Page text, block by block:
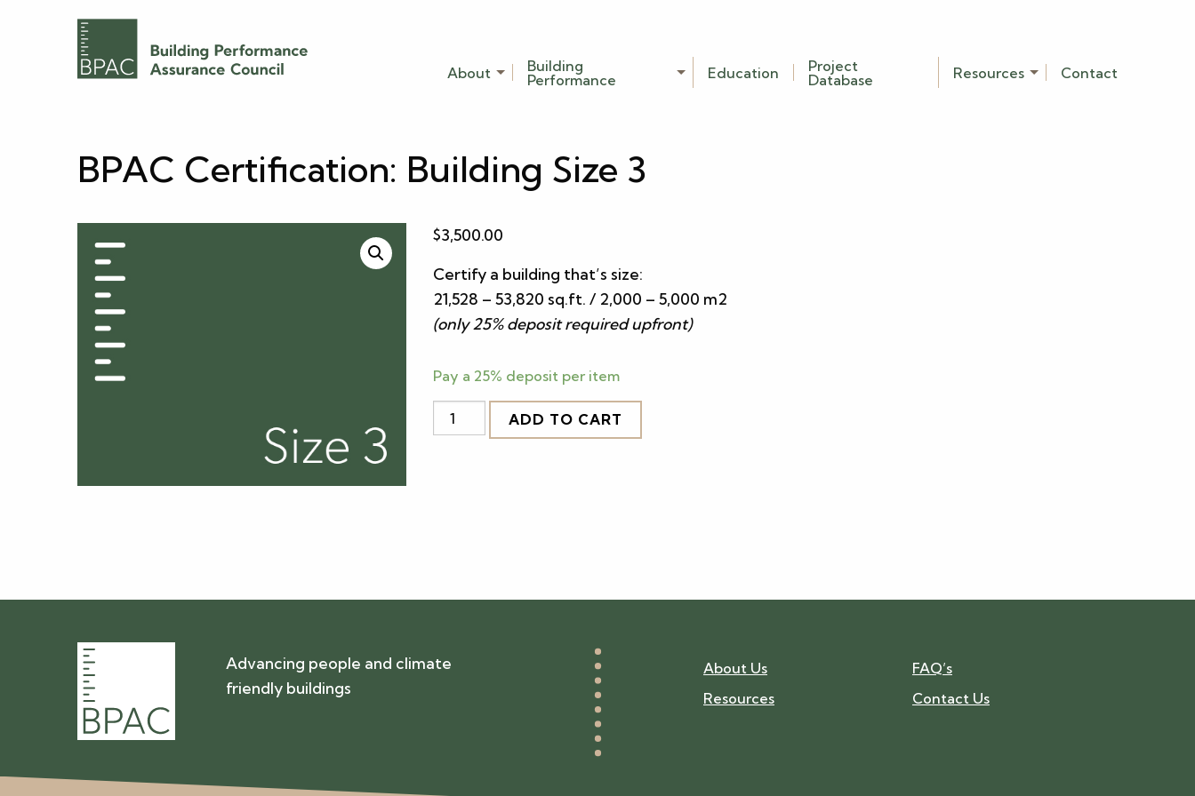
About
Building
Performance
Education
Project
Database
Resources Contact
BPAC Certification: Building Size 3
$3,500.00
Certify a building that’s size:
21,528 – 53,820 sq.ft. / 2,000 – 5,000 m2
(only 25% deposit required upfront)
Pay a 25% deposit per item
BPAC
Certification:
ADD TO CART
Advancing people and climate
friendly buildings
About Us
FAQ’s
Resources
Contact Us